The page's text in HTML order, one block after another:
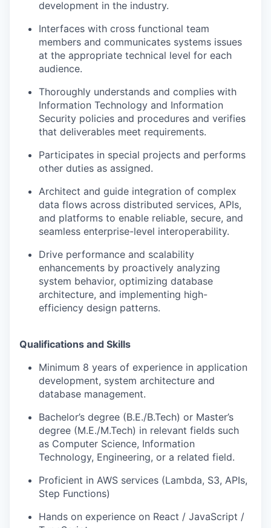
development in the industry.
Interfaces with cross functional team
members and communicates systems issues
at the appropriate technical level for each
audience.
Thoroughly understands and complies with
Information Technology and Information
Security policies and procedures and verifies
that deliverables meet requirements.
Participates in special projects and performs
other duties as assigned.
Architect and guide integration of complex
data flows across distributed services, APIs,
and platforms to enable reliable, secure, and
seamless enterprise-level interoperability.
Drive performance and scalability
enhancements by proactively analyzing
system behavior, optimizing database
architecture, and implementing high-
efficiency design patterns.
Qualifications and Skills
Minimum 8 years of experience in application
development, system architecture and
database management.
Bachelor’s degree (B.E./B.Tech) or Master’s
degree (M.E./M.Tech) in relevant fields such
as Computer Science, Information
Technology, Engineering, or a related field.
Proficient in AWS services (Lambda, S3, APIs,
Step Functions)
Hands on experience on React / JavaScript /